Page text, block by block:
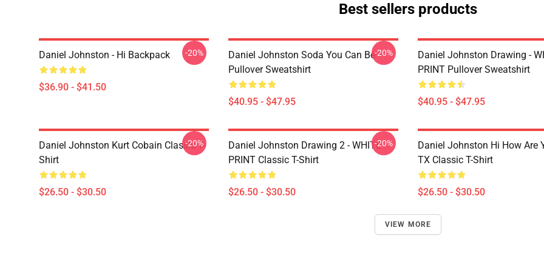
Best sellers products
Daniel Johnston - Hi Backpack
$36.90 - $41.50
-20%
Daniel Johnston Soda You Can Be
Pullover Sweatshirt
$40.95 - $47.95
-20%
Daniel Johnston Drawing -
PRINT Pullover Sweatshirt
$40.95 - $47.95
Daniel Johnston Kurt Cobain Classic T-
Shirt
$26.50 - $30.50
-20%
Daniel Johnston Drawing 2 - WHITE
PRINT Classic T-Shirt
$26.50 - $30.50
-20%
Daniel Johnston Hi How Are
TX Classic T-Shirt
$26.50 - $30.50
VIEW MORE